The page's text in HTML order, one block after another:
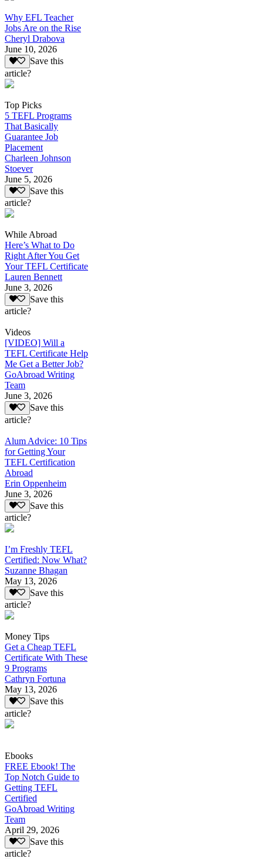
Why EFL Teacher
Jobs Are on the Rise
Cheryl Drabova
June 10, 2026
Save this
article?
Top Picks
5 TEFL Programs
That Basically
Guarantee Job
Placement
Charleen Johnson
Stoever
June 5, 2026
Save this
article?
While Abroad
Here’s What to Do
Right After You Get
Your TEFL Certificate
Lauren Bennett
June 3, 2026
Save this
article?
Videos
[VIDEO] Will a
TEFL Certificate Help
Me Get a Better Job?
GoAbroad Writing
Team
June 3, 2026
Save this
article?
Alum Advice: 10 Tips
for Getting Your
TEFL Certification
Abroad
Erin Oppenheim
June 3, 2026
Save this
article?
I’m Freshly TEFL
Certified: Now What?
Suzanne Bhagan
May 13, 2026
Save this
article?
Money Tips
Get a Cheap TEFL
Certificate With These
9 Programs
Cathryn Fortuna
May 13, 2026
Save this
article?
Ebooks
FREE Ebook! The
Top Notch Guide to
Getting TEFL
Certified
GoAbroad Writing
Team
April 29, 2026
Save this
article?